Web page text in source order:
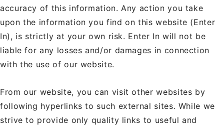
accuracy of this information. Any action you take
upon the information you find on this website (Enter
In), is strictly at your own risk. Enter In will not be
liable for any losses and/or damages in connection
with the use of our website.
From our website, you can visit other websites by
following hyperlinks to such external sites. While we
strive to provide only quality links to useful and